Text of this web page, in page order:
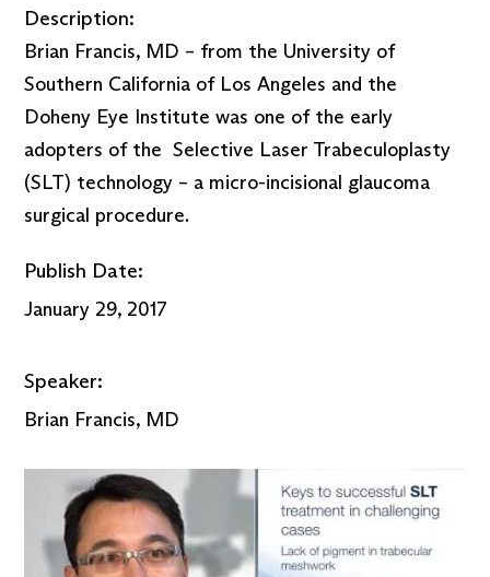
Description:
Brian Francis, MD – from the University of
Southern California of Los Angeles and the
Doheny Eye Institute was one of the early
adopters of the Selective Laser Trabeculoplasty
(SLT) technology – a micro-incisional glaucoma
surgical procedure.
Publish Date:
January 29, 2017
Speaker:
Brian Francis, MD